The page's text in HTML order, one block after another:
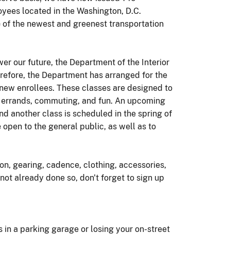
located in the Washington, D.C.
the newest and greenest transportation
our future, the Department of the Interior
the Department has arranged for the
enrollees. These classes are designed to
commuting, and fun. An upcoming
another class is scheduled in the spring of
to the general public, as well as to
gearing, cadence, clothing, accessories,
already done so, don't forget to sign up
a parking garage or losing your on-street